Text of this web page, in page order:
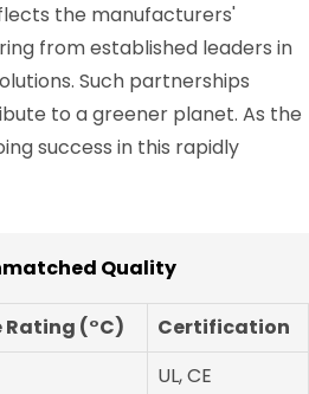
the manufacturers'
from established leaders in
Such partnerships
to a greener planet. As the
success in this rapidly
Quality
(°C)
Certification
UL, CE